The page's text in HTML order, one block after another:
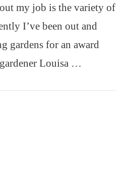
my job is the variety of
I’ve been out and
gardens for an award
Louisa …